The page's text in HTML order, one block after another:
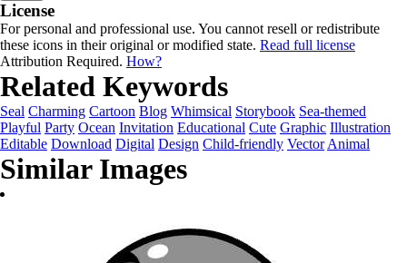
License
For personal and professional use. You cannot resell or redistribute
these icons in their original or modified state. Read full license
Attribution Required. How?
Related Keywords
Seal Charming Cartoon Blog Whimsical Storybook Sea-themed
Playful Party Ocean Invitation Educational Cute Graphic Illustration
Editable Download Digital Design Child-friendly Vector Animal
Similar Images